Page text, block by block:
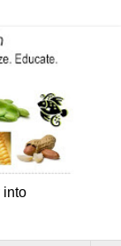
into